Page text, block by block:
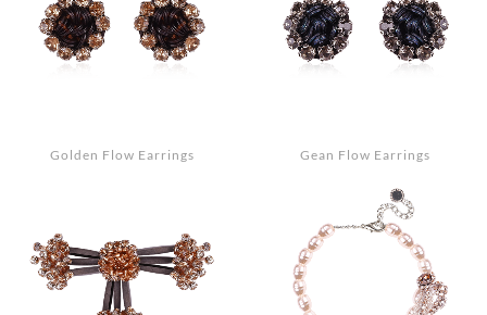
Golden Flow Earrings Gean Flow Earrings